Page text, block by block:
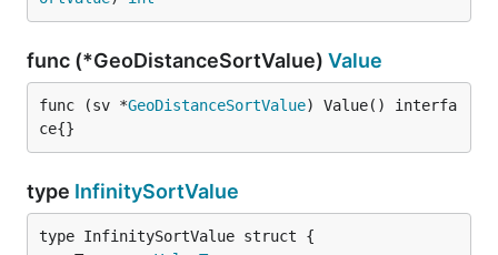
func (*GeoDistanceSortValue) Value
func (sv *GeoDistanceSortValue) Value() interfa
ce{}
type InfinitySortValue